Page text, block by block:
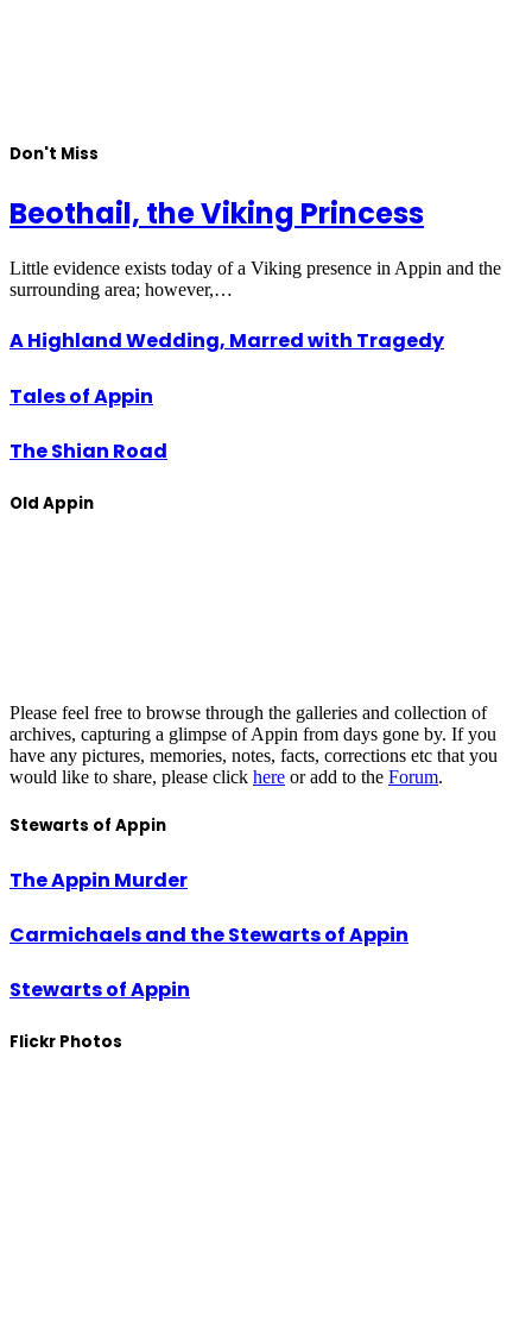
Don't Miss
Beothail, the Viking Princess
Little evidence exists today of a Viking presence in Appin and the
surrounding area; however,…
A Highland Wedding, Marred with Tragedy
Tales of Appin
The Shian Road
Old Appin
Please feel free to browse through the galleries and collection of
archives, capturing a glimpse of Appin from days gone by. If you
have any pictures, memories, notes, facts, corrections etc that you
would like to share, please click here or add to the Forum.
Stewarts of Appin
The Appin Murder
Carmichaels and the Stewarts of Appin
Stewarts of Appin
Flickr Photos